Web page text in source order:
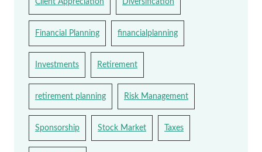
Client Appreciation Diversification
Financial Planning financialplanning
Investments Retirement
retirement planning Risk Management
Sponsorship Stock Market Taxes